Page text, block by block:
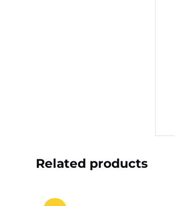
Related products